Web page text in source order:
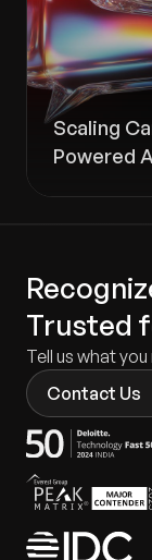
Scaling
Powered
Trusted
Tell us what
Contact Us